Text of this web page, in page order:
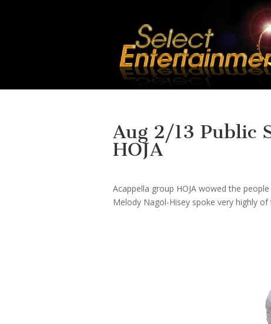
Aug 2/13 Public
HOJA
Acappella group HOJA wowed the
Melody Nagol-Hisey spoke very highly